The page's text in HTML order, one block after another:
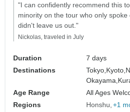
"I can confidently recommend this
minority on the tour who only
didn't leave us out."
Nickolas, traveled in July
Duration
7 days
Destinations
Tokyo, Kyoto,
Okayama,
Age Range
All Ages
Regions
Honshu +1